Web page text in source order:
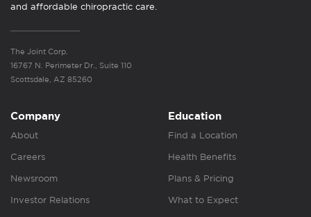
and affordable chiropractic care.
The Joint Corp.
16767 N. Perimeter Dr., Suite 110
Scottsdale, AZ 85260
Company
About
Careers
Newsroom
Investor Relations
Education
Find a Location
Health Benefits
Plans & Pricing
What to Expect